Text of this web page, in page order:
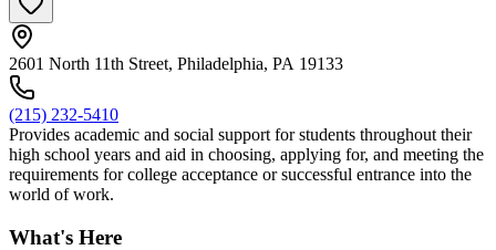
2601 North 11th Street, Philadelphia, PA 19133
(215) 232-5410
Provides academic and social support for students throughout their
high school years and aid in choosing, applying for, and meeting the
requirements for college acceptance or successful entrance into the
world of work.
What's Here